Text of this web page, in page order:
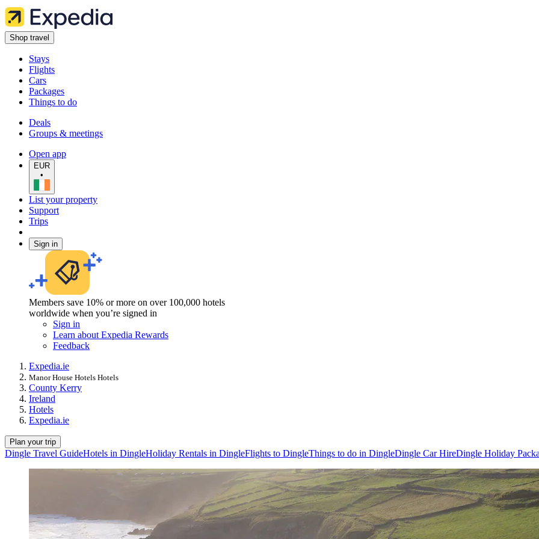
Shop travel
Stays
Flights
Cars
Packages
Things to do
Deals
Groups & meetings
Open app
EUR
•
List your property
Support
Trips
Sign in
Members save 10% or more on over 100,000 hotels
worldwide when you’re signed in
Sign in
Learn about Expedia Rewards
Feedback
Expedia.ie
Manor House Hotels Hotels
County Kerry
Ireland
Hotels
Expedia.ie
Plan your trip
Dingle Travel GuideHotels in DingleHoliday Rentals in DingleFlights to DingleThings to do in DingleDingle Car HireDingle Holiday